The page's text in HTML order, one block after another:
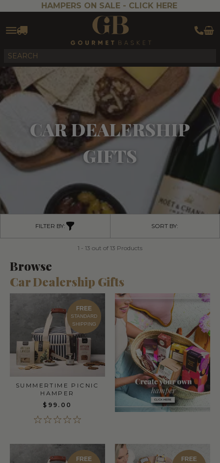
HAMPERS ON SALE - CLICK HERE
CAR DEALERSHIP
GIFTS
FILTER BY: SORT BY:
1 - 13 out of 13 Products
Browse
Car Dealership Gifts
FREE
STANDARD
SHIPPING
SUMMERTIME PICNIC
HAMPER
$99.00
FREE FREE